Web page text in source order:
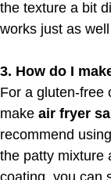
the texture a bit
works just as
3. How do I
For a gluten-free
make air fryer
recommend
the patty mixture
coating, you can